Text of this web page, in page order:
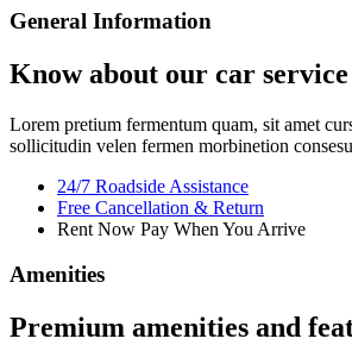
General Information
Know about our car service
Lorem pretium fermentum quam, sit amet
sollicitudin velen fermen morbinetion
24/7 Roadside Assistance
Free Cancellation & Return
Rent Now Pay When You Arrive
Amenities
Premium amenities and